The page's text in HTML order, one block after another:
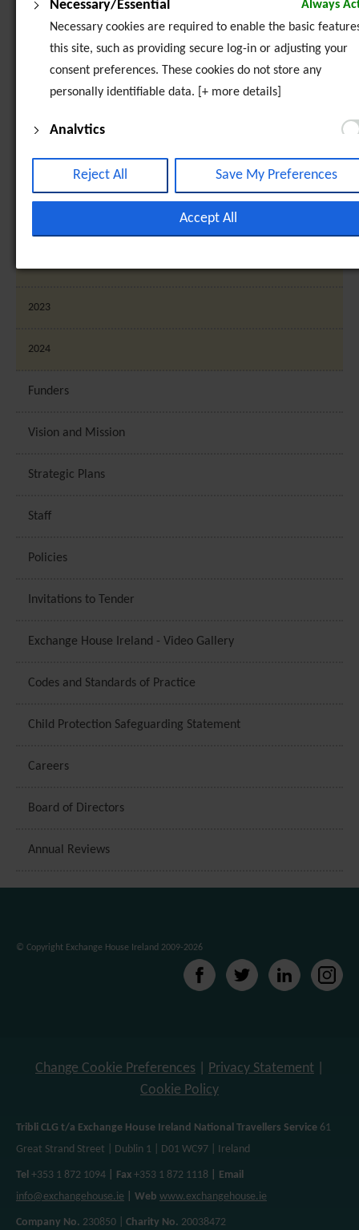
2023
2024
Funders
Vision and Mission
Strategic Plans
Staff
Policies
Invitations to Tender
Exchange House Ireland - Video Gallery
Codes and Standards of Practice
Child Protection Safeguarding Statement
Careers
Board of Directors
Annual Reviews
© Copyright Exchange House Ireland 2009-2026
Change Cookie Preferences Privacy Statement
Cookie Policy
Tribli CLG t/a Exchange House Ireland National Travellers Service 61
Great Strand Street | Dublin 1 | D01 WC97 | Ireland
Tel +353 1 872 1094 | Fax +353 1 872 1118 | Email
info@exchangehouse.ie | Web www.exchangehouse.ie
Company No. 230850 | Charity No. 20038472
Necessary/Essential
Always
Necessary cookies are required to enable the basic
this site, such as providing secure log-in or adjusting your
consent preferences. These cookies do not store any
personally identifiable data. [+ more details]
Analytics
with the website. These cookies help provide information
metrics such as the number of visitors, bounce rate, traffic
source, etc. [+ more details]
are used to provide visitors with customised
effectiveness of the ad campaigns. By default, embeded
be set if the embeded media is interacted with. [+ more
Reject All Save My Preferences
Accept All